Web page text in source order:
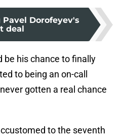
Dorofeyev's
deal
be his chance to finally
to being an on-call
gotten a real chance
to the seventh